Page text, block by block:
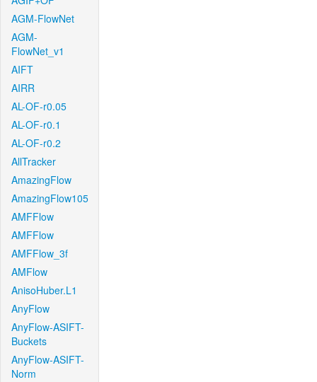
AGM-FlowNet
AGM-
FlowNet_v1
AIFT
AIRR
AL-OF-r0.05
AL-OF-r0.1
AL-OF-r0.2
AllTracker
AmazingFlow
AmazingFlow105
AMFFlow
AMFFlow
AMFFlow_3f
AMFlow
AnisoHuber.L1
AnyFlow
AnyFlow-ASIFT-
Buckets
AnyFlow-ASIFT-
Norm